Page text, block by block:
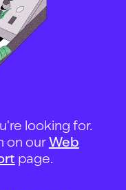
looking for.
on ourWeb
page.